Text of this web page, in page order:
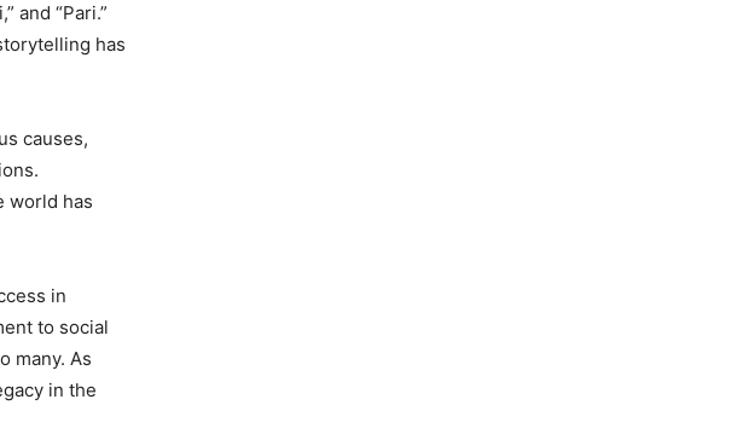
and “Pari.”
has
causes,
world has
in
to social
many. As
in the